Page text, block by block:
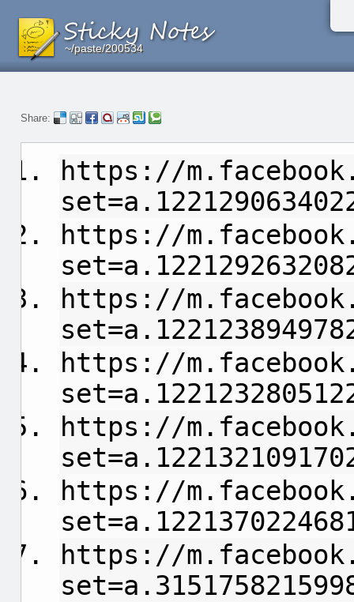
~/paste/200534
~/paste/200534
~/paste/200534
Share:
https://
https://
https://
https://
https://
https://
https://